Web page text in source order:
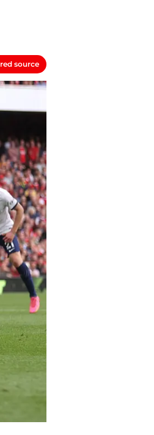
source